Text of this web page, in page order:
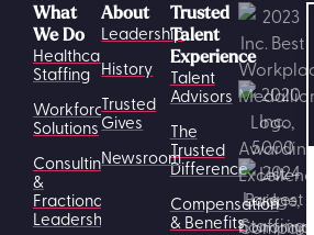
What
We Do
Healthcare
Staffing
Workforce
Solutions
Consulting
&
Fractional
Leadership
Trusted
Talent
Experience
Talent
Advisors
The
Trusted
Difference
Compensation
& Benefits
About
Leadership
History
Trusted
Gives
Newsroom